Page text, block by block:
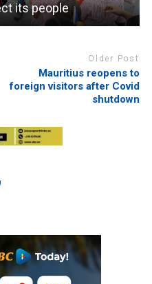
its people
Older Post
Mauritius reopens to
foreign visitors after Covid
shutdown